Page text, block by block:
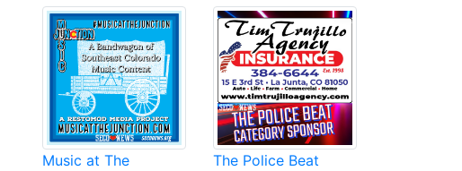
Music at The
The Police Beat